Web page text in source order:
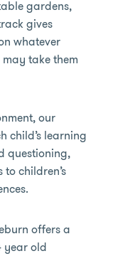
gardens,
gives
whatever
take them
our
child’s learning
questioning,
children’s
offers a
year old